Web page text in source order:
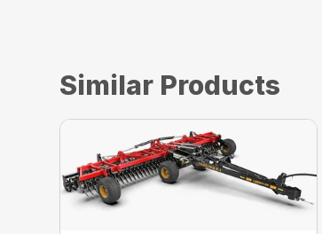
Similar Products